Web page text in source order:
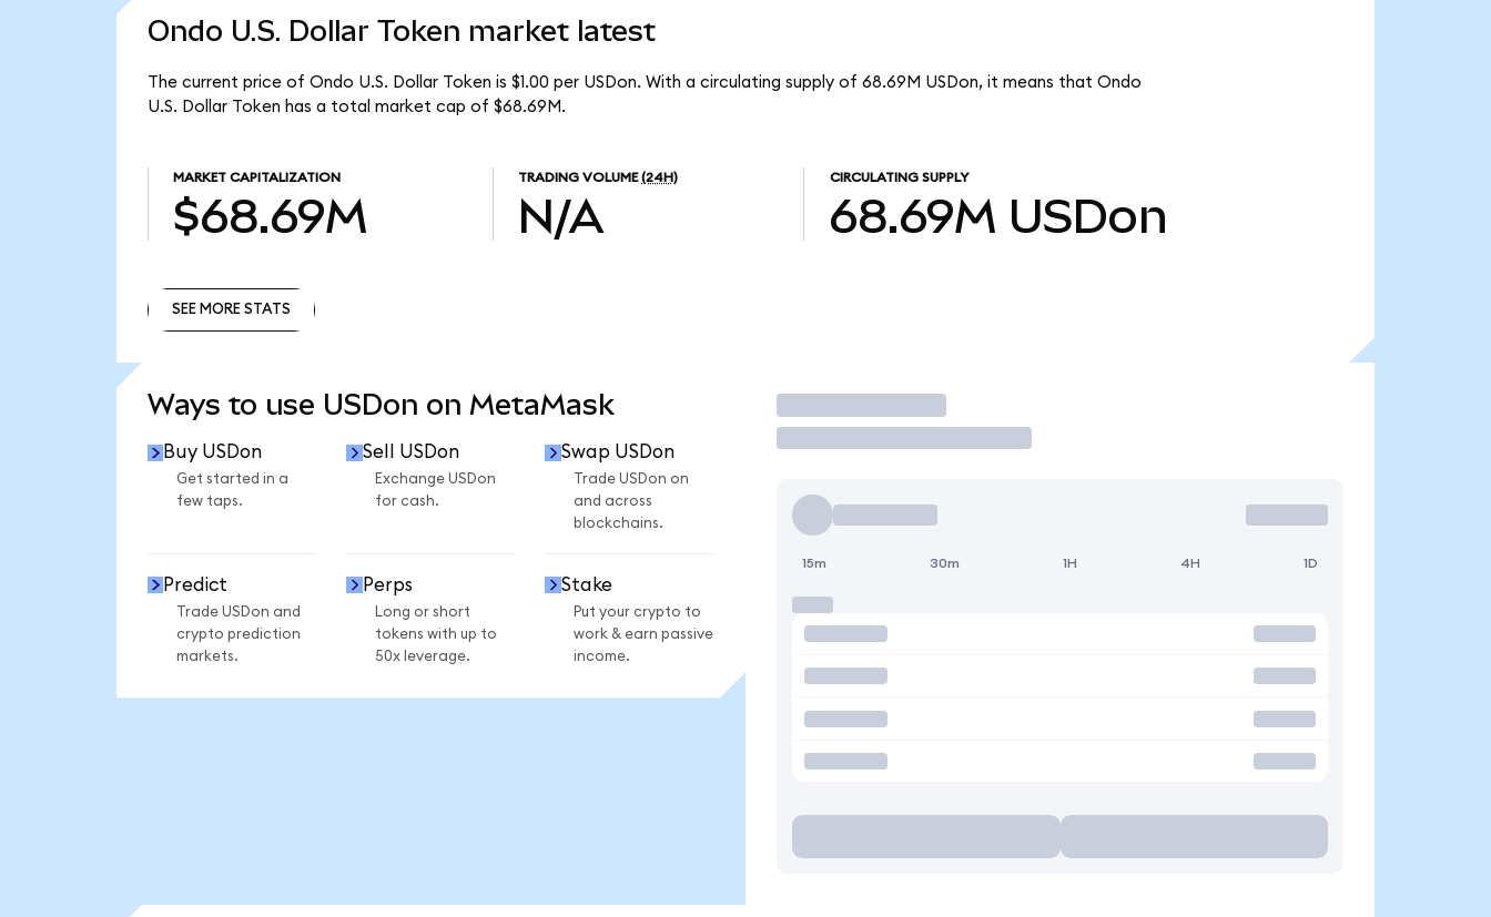
Ondo U.S. Dollar Token market latest
The current price of Ondo U.S. Dollar Token is $1.00 per USDon. With a circulating supply of 68.69M USDon, it means that Ondo
U.S. Dollar Token has a total market cap of $68.69M.
MARKET CAPITALIZATION
$68.69M
TRADING VOLUME (24H)
N/A
CIRCULATING SUPPLY
68.69M USDon
SEE MORE STATS
Ways to use USDon on MetaMask
Buy USDon
Get started in a
few taps.
Sell USDon
Exchange USDon
for cash.
Swap USDon
Trade USDon on
and across
blockchains.
Predict
Trade USDon and
crypto prediction
markets.
Perps
Long or short
tokens with up to
50x leverage.
Stake
Put your crypto to
work & earn passive
income.
Trade
15m 30m 1H 4H 1D